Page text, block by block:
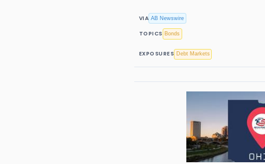
VIA AB Newswire
TOPICS Bonds
EXPOSURES Debt Markets